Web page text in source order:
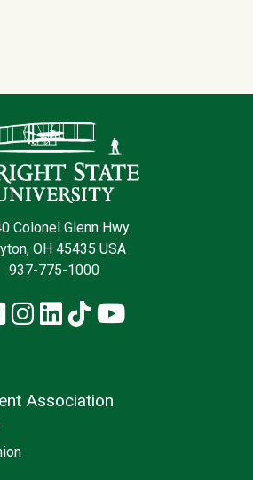
Colonel Glenn Hwy.
OH 45435 USA
937-775-1000
Facebook
Instagram
LinkedIn
TikTokYouTube
Association